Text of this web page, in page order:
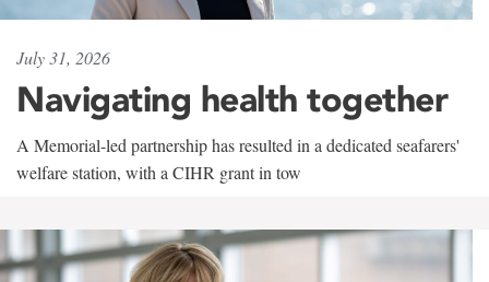
July 31, 2026
Navigating health together
A Memorial-led partnership has resulted in a dedicated seafarers'
welfare station, with a CIHR grant in tow